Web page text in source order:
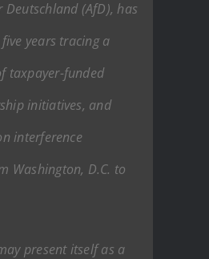
(AfD), has
years tracing a
taxpayer-funded
initiatives, and
interference
Washington, D.C. to
present itself as a